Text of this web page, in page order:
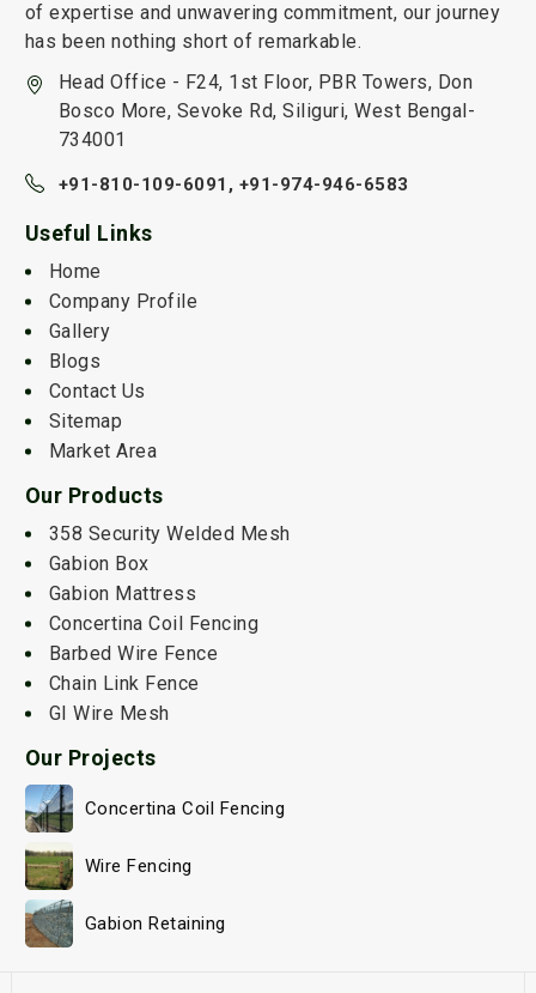
of expertise and unwavering commitment, our journey
has been nothing short of remarkable.
Head Office - F24, 1st Floor, PBR Towers, Don
Bosco More, Sevoke Rd, Siliguri, West Bengal-
734001
+91-810-109-6091, +91-974-946-6583
Useful Links
Home
Company Profile
Gallery
Blogs
Contact Us
Sitemap
Market Area
Our Products
358 Security Welded Mesh
Gabion Box
Gabion Mattress
Concertina Coil Fencing
Barbed Wire Fence
Chain Link Fence
GI Wire Mesh
Our Projects
Concertina Coil Fencing
Wire Fencing
Gabion Retaining